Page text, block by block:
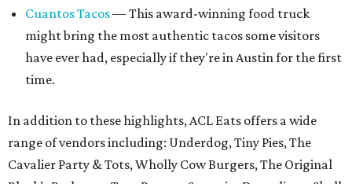
Cuantos Tacos— This award-winning food truck
might bring the most authentic tacos some visitors
have ever had, especially if they're in Austin for the first
time.
In addition to these highlights, ACL Eats offers a wide
range of vendors including: Underdog, Tiny Pies, The
Cavalier Party & Tots, Wholly Cow Burgers, The Original